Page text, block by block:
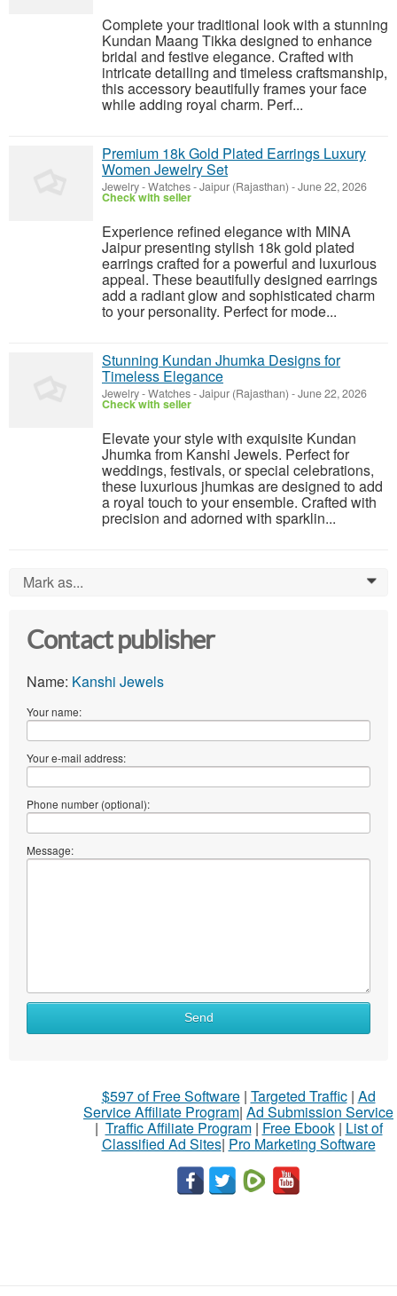
Complete your traditional look with a stunning
Kundan Maang Tikka designed to enhance
bridal and festive elegance. Crafted with
intricate detailing and timeless craftsmanship,
this accessory beautifully frames your face
while adding royal charm. Perf...
Premium 18k Gold Plated Earrings Luxury
Women Jewelry Set
Jewelry - Watches-Jaipur (Rajasthan) -June 22, 2026
Check with seller
Experience refined elegance with MINA
Jaipur presenting stylish 18k gold plated
earrings crafted for a powerful and luxurious
appeal. These beautifully designed earrings
add a radiant glow and sophisticated charm
to your personality. Perfect for mode...
Stunning Kundan Jhumka Designs for
Timeless Elegance
Jewelry - Watches-Jaipur (Rajasthan) -June 22, 2026
Check with seller
Elevate your style with exquisite Kundan
Jhumka from Kanshi Jewels. Perfect for
weddings, festivals, or special celebrations,
these luxurious jhumkas are designed to add
a royal touch to your ensemble. Crafted with
precision and adorned with sparklin...
Mark as... 0
Contact publisher
Name: Kanshi Jewels
Your name:
Your e-mail address:
Phone number (optional):
Message:
Send
$597 of Free Software| Targeted Traffic| Ad
Service Affiliate Program| Ad Submission Service
| Traffic Affiliate Program| Free Ebook| List of
Classified Ad Sites| Pro Marketing Software